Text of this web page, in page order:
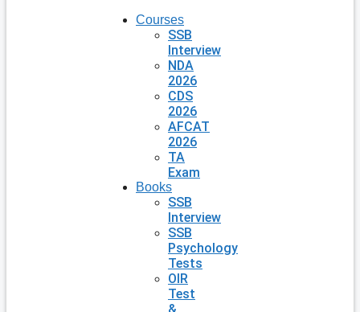
Courses
SSB
Interview
NDA
2026
CDS
2026
AFCAT
2026
TA
Exam
Books
SSB
Interview
SSB
Psychology
Tests
OIR
Test